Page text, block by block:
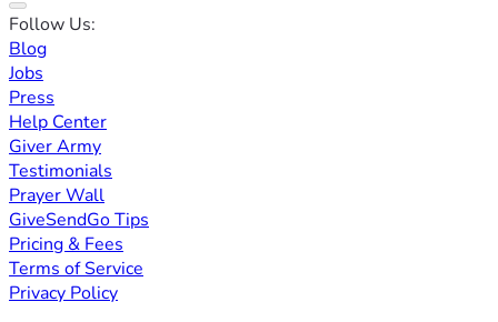
Follow Us:
Blog
Jobs
Press
Help Center
Giver Army
Testimonials
Prayer Wall
GiveSendGo Tips
Pricing & Fees
Terms of Service
Privacy Policy